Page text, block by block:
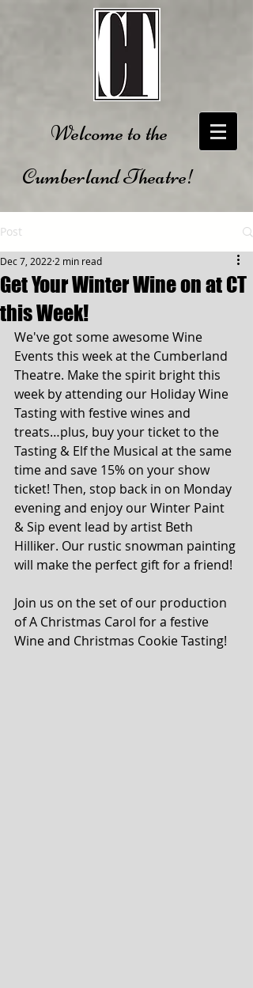
Welcome to the
Cumberland Theatre!
Post
Get Your Winter Wine on at CT
this Week!
Dec 7, 2022 2 min read
We've got some awesome Wine
Events this week at the Cumberland
Theatre. Make the spirit bright this
week by attending our Holiday Wine
Tasting with festive wines and
treats…plus, buy your ticket to the
Tasting & Elf the Musical at the same
time and save 15% on your show
ticket! Then, stop back in on Monday
evening and enjoy our Winter Paint
& Sip event lead by artist Beth
Hilliker. Our rustic snowman painting
will make the perfect gift for a friend!
Join us on the set of our production
of A Christmas Carol for a festive
Wine and Christmas Cookie Tasting!